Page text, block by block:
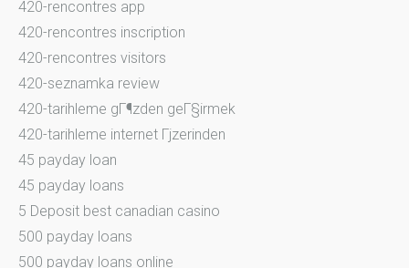
420-rencontres app
420-rencontres inscription
420-rencontres visitors
420-seznamka review
420-tarihleme gГ¶zden geГ§irmek
420-tarihleme internet Гјzerinden
45 payday loan
45 payday loans
5 Deposit best canadian casino
500 payday loans
500 payday loans online